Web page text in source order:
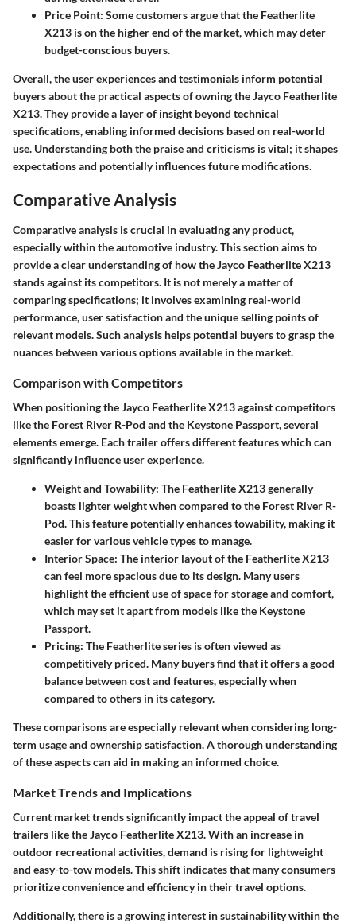
Price Point: Some customers argue that the Featherlite
X213 is on the higher end of the market, which may deter
budget-conscious buyers.
Overall, the user experiences and testimonials inform potential
buyers about the practical aspects of owning the Jayco Featherlite
X213. They provide a layer of insight beyond technical
specifications, enabling informed decisions based on real-world
use. Understanding both the praise and criticisms is vital; it shapes
expectations and potentially influences future modifications.
Comparative Analysis
Comparative analysis is crucial in evaluating any product,
especially within the automotive industry. This section aims to
provide a clear understanding of how the Jayco Featherlite X213
stands against its competitors. It is not merely a matter of
comparing specifications; it involves examining real-world
performance, user satisfaction and the unique selling points of
relevant models. Such analysis helps potential buyers to grasp the
nuances between various options available in the market.
Comparison with Competitors
When positioning the Jayco Featherlite X213 against competitors
like the Forest River R-Pod and the Keystone Passport, several
elements emerge. Each trailer offers different features which can
significantly influence user experience.
Weight and Towability: The Featherlite X213 generally
boasts lighter weight when compared to the Forest River R-
Pod. This feature potentially enhances towability, making it
easier for various vehicle types to manage.
Interior Space: The interior layout of the Featherlite X213
can feel more spacious due to its design. Many users
highlight the efficient use of space for storage and comfort,
which may set it apart from models like the Keystone
Passport.
Pricing: The Featherlite series is often viewed as
competitively priced. Many buyers find that it offers a good
balance between cost and features, especially when
compared to others in its category.
These comparisons are especially relevant when considering long-
term usage and ownership satisfaction. A thorough understanding
of these aspects can aid in making an informed choice.
Market Trends and Implications
Current market trends significantly impact the appeal of travel
trailers like the Jayco Featherlite X213. With an increase in
outdoor recreational activities, demand is rising for lightweight
and easy-to-tow models. This shift indicates that many consumers
prioritize convenience and efficiency in their travel options.
Additionally, there is a growing interest in sustainability within the